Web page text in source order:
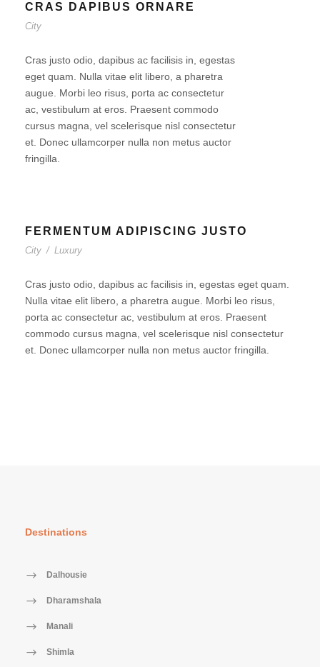
CRAS DAPIBUS ORNARE
City
Cras justo odio, dapibus ac facilisis in, egestas
eget quam. Nulla vitae elit libero, a pharetra
augue. Morbi leo risus, porta ac consectetur
ac, vestibulum at eros. Praesent commodo
cursus magna, vel scelerisque nisl consectetur
et. Donec ullamcorper nulla non metus auctor
fringilla.
FERMENTUM ADIPISCING JUSTO
City / Luxury
Cras justo odio, dapibus ac facilisis in, egestas eget quam.
Nulla vitae elit libero, a pharetra augue. Morbi leo risus,
porta ac consectetur ac, vestibulum at eros. Praesent
commodo cursus magna, vel scelerisque nisl consectetur
et. Donec ullamcorper nulla non metus auctor fringilla.
Destinations
Dalhousie
Dharamshala
Manali
Shimla